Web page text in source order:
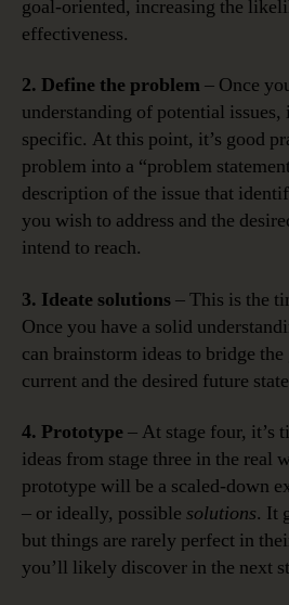
goal-oriented, increasing the
effectiveness.
2. Define the problem – Once
understanding of potential issues,
specific. At this point, it’s good
problem into a “problem
description of the issue that
you wish to address and the
intend to reach.
3. Ideate solutions– This is the
Once you have a solid
can brainstorm ideas to bridge the
current and the desired future
4. Prototype– At stage four, it’s
ideas from stage three in the real
prototype will be a scaled-down
– or ideally, possible solutions. It
but things are rarely perfect in
you’ll likely discover in the next